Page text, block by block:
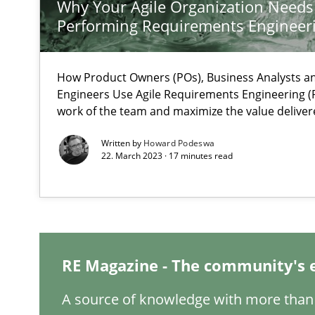
Why Your Agile Organization
Performing Requirements
How Product Owners (POs), Business Analysts
Engineers Use Agile Requirements Engineering
work of the team and maximize the value
Written by Howard Podeswa
22. March 2023 · 17 minutes read
RE Magazine - The
A source of knowledge with more
Preliminary Results from an Ongoing Study
Insights for 13 crucial challenges
ReqInspector